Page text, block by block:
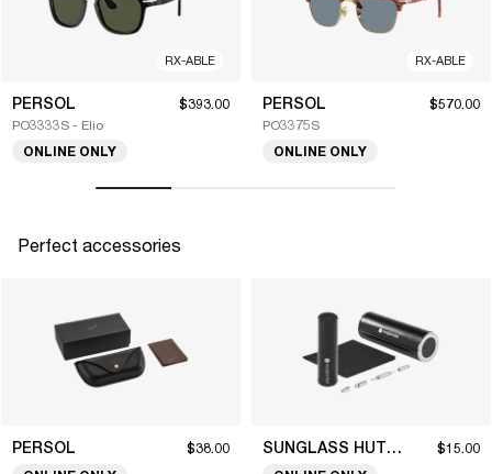
RX-ABLE
PERSOL
PO3333S - Elio
$393.00
ONLINE ONLY
RX-ABLE
PERSOL
PO3375S
$570.00
ONLINE ONLY
Perfect accessories
PERSOL $38.00 SUNGLASS HUT COLLECTION $15.00